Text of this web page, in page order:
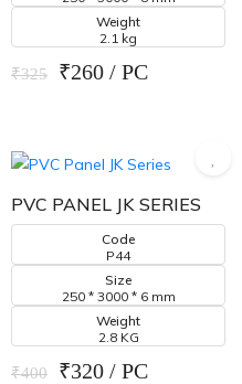
Weight
2.1 kg
₹325 ₹260 / PC
PVC PANEL JK SERIES
Code
P44
Size
250 * 3000 * 6 mm
Weight
2.8 KG
₹400 ₹320 / PC